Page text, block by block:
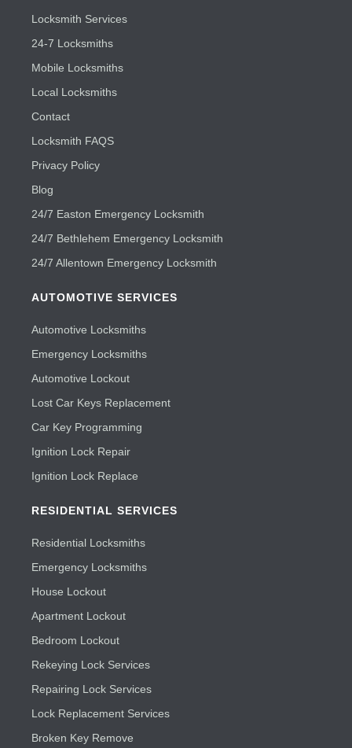
Locksmith Services
24-7 Locksmiths
Mobile Locksmiths
Local Locksmiths
Contact
Locksmith FAQS
Privacy Policy
Blog
24/7 Easton Emergency Locksmith
24/7 Bethlehem Emergency Locksmith
24/7 Allentown Emergency Locksmith
AUTOMOTIVE SERVICES
Automotive Locksmiths
Emergency Locksmiths
Automotive Lockout
Lost Car Keys Replacement
Car Key Programming
Ignition Lock Repair
Ignition Lock Replace
RESIDENTIAL SERVICES
Residential Locksmiths
Emergency Locksmiths
House Lockout
Apartment Lockout
Bedroom Lockout
Rekeying Lock Services
Repairing Lock Services
Lock Replacement Services
Broken Key Remove